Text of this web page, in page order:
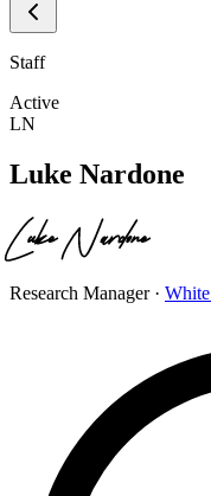
Staff
Active
LN
Luke Nardone
Research Manager ·